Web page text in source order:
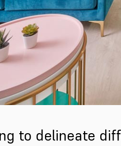
to delineate